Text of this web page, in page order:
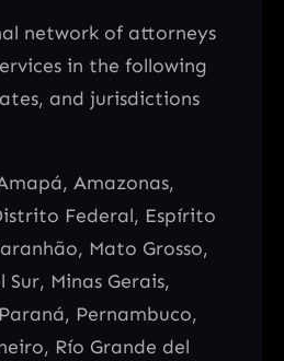
network of attorneys
in the following
and jurisdictions
Amazonas,
Federal, Espírito
Mato Grosso,
Sur, Minas Gerais,
Pernambuco,
Río Grande del